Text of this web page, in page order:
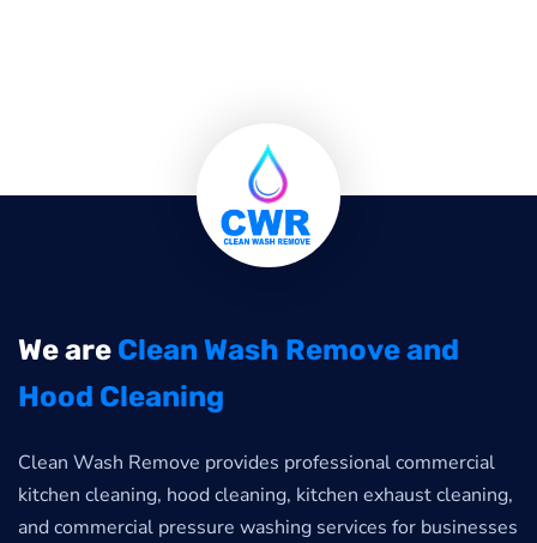
We are Clean Wash Remove and
Hood Cleaning
Clean Wash Remove provides professional commercial
kitchen cleaning, hood cleaning, kitchen exhaust cleaning,
and commercial pressure washing services for businesses